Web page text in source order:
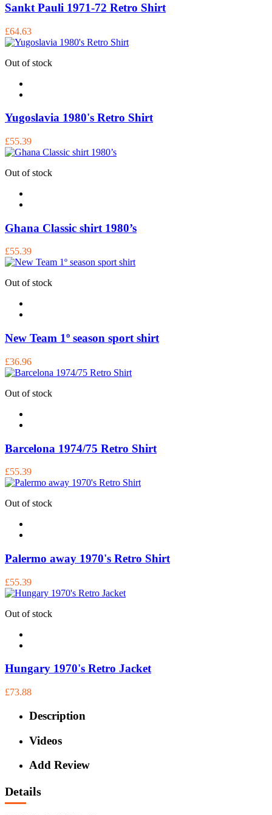
Sankt Pauli 1971-72 Retro Shirt
£64.63
Out of stock
Yugoslavia 1980's Retro Shirt
£55.39
Out of stock
Ghana Classic shirt 1980’s
£55.39
Out of stock
New Team 1º season sport shirt
£36.96
Out of stock
Barcelona 1974/75 Retro Shirt
£55.39
Out of stock
Palermo away 1970's Retro Shirt
£55.39
Out of stock
Hungary 1970's Retro Jacket
£73.88
Description
Videos
Add Review
Details